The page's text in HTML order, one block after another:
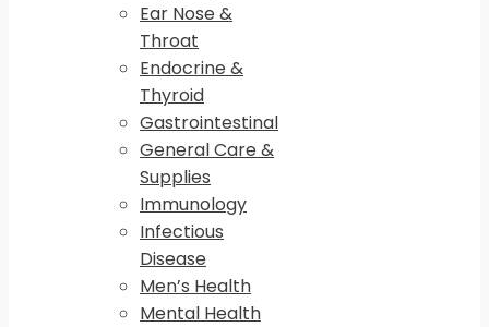
Ear Nose &
Throat
Endocrine &
Thyroid
Gastrointestinal
General Care &
Supplies
Immunology
Infectious
Disease
Men’s Health
Mental Health